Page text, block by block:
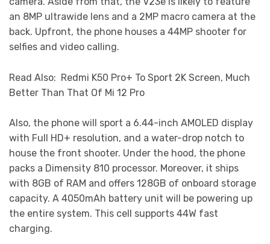
an 8MP ultrawide lens and a 2MP macro camera at the
back. Upfront, the phone houses a 44MP shooter for
selfies and video calling.
Read Also: Redmi K50 Pro+ To Sport 2K Screen, Much
Better Than That Of Mi 12 Pro
Also, the phone will sport a 6.44-inch AMOLED display
with Full HD+ resolution, and a water-drop notch to
house the front shooter. Under the hood, the phone
packs a Dimensity 810 processor. Moreover, it ships
with 8GB of RAM and offers 128GB of onboard storage
capacity. A 4050mAh battery unit will be powering up
the entire system. This cell supports 44W fast
charging.